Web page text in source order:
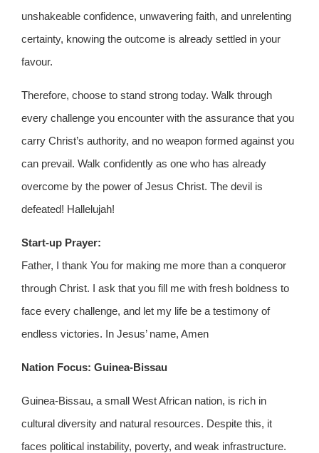
unshakeable confidence, unwavering faith, and unrelenting
certainty, knowing the outcome is already settled in your
favour.
Therefore, choose to stand strong today. Walk through
every challenge you encounter with the assurance that you
carry Christ’s authority, and no weapon formed against you
can prevail. Walk confidently as one who has already
overcome by the power of Jesus Christ. The devil is
defeated! Hallelujah!
Start-up Prayer:
Father, I thank You for making me more than a conqueror
through Christ. I ask that you fill me with fresh boldness to
face every challenge, and let my life be a testimony of
endless victories. In Jesus’ name, Amen
Nation Focus: Guinea-Bissau
Guinea-Bissau, a small West African nation, is rich in
cultural diversity and natural resources. Despite this, it
faces political instability, poverty, and weak infrastructure.